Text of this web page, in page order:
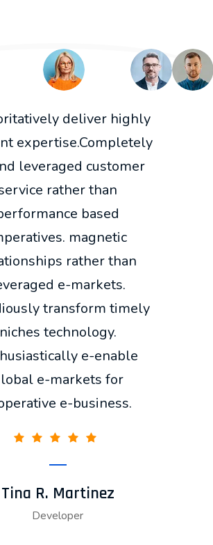
deliver highly
expertise.Completely
leveraged customer
rather than
based
magnetic
rather than
e-markets.
transform timely
niches technology.
e-enable
e-markets for
e-business.
Tina R. Martinez
Developer